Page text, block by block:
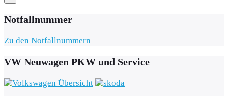
Notfallnummer
Zu den Notfallnummern
VW Neuwagen PKW und Service